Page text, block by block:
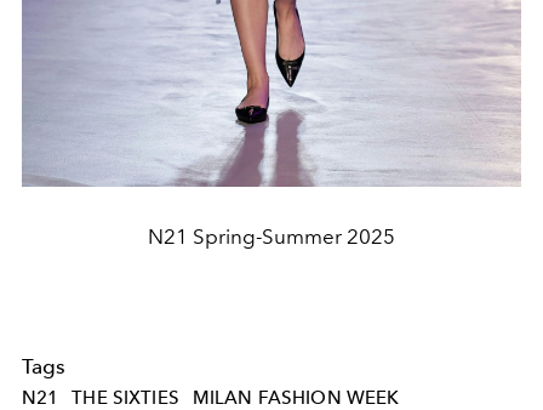
N21 Spring-Summer 2025
Tags
N21 THE SIXTIES
MILAN FASHION WEEK